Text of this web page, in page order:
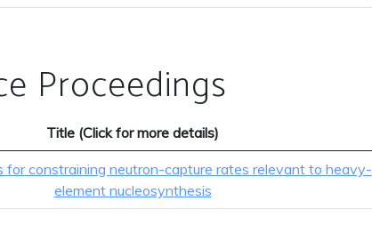
Proceedings
Title (Click for more details)
for constraining neutron-capture rates relevant to heavy-
element nucleosynthesis